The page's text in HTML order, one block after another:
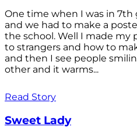
One time when I was in 7th
and we had to make a
the school. Well I made my
to strangers and how to
and then I see people
other and it warms...
Read Story
Sweet Lady